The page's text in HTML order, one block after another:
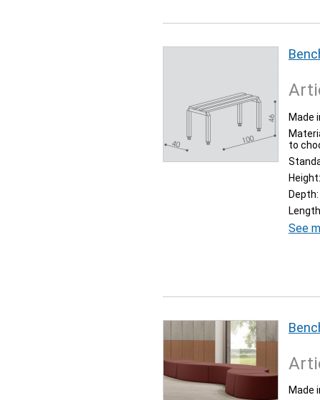
Made
to
See
Made